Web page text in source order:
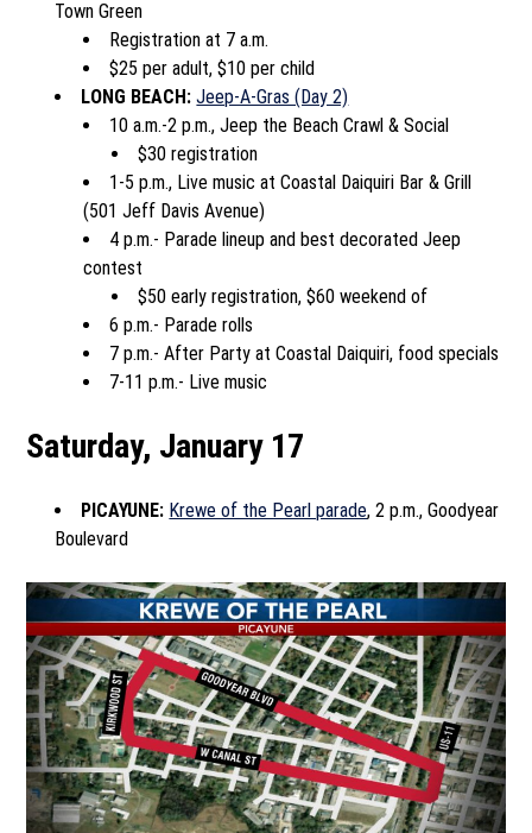
Town Green
Registration at 7 a.m.
$25 per adult, $10 per child
LONG BEACH:Jeep-A-Gras (Day 2)
10 a.m.-2 p.m., Jeep the Beach Crawl & Social
$30 registration
1-5 p.m., Live music at Coastal Daiquiri Bar & Grill
(501 Jeff Davis Avenue)
4 p.m.- Parade lineup and best decorated Jeep
contest
$50 early registration, $60 weekend of
6 p.m.- Parade rolls
7 p.m.- After Party at Coastal Daiquiri, food specials
7-11 p.m.- Live music
Saturday, January 17
PICAYUNE: Krewe of the Pearl parade, 2 p.m., Goodyear
Boulevard